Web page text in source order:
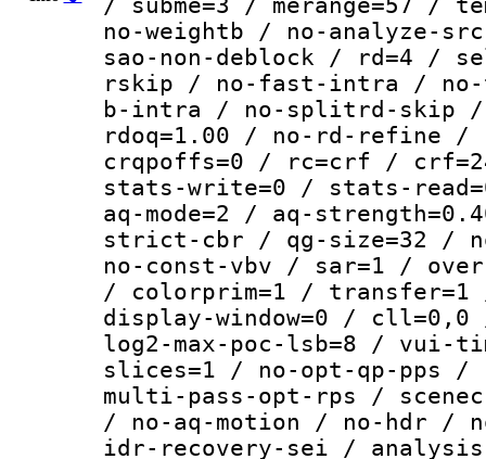
/ subme=3 / merange=57 /
no-weightb / no-analyze-
sao-non-deblock / rd=4 /
rskip / no-fast-intra /
b-intra / no-splitrd-skip /
rdoq=1.00 / no-rd-refine /
crqpoffs=0 / rc=crf /
stats-write=0 / stats-
aq-mode=2 / aq-
strict-cbr / qg-size=32 /
no-const-vbv / sar=1 /
/ colorprim=1 / transfer=1
display-window=0 / cll=0,0
log2-max-poc-lsb=8 /
slices=1 / no-opt-qp-pps
multi-pass-opt-rps /
/ no-aq-motion / no-hdr /
idr-recovery-sei /